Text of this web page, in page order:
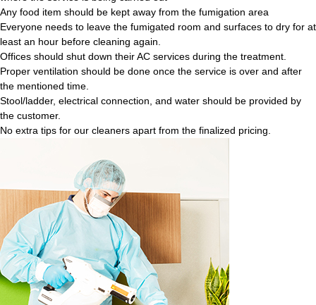
Any food item should be kept away from the fumigation area
Everyone needs to leave the fumigated room and surfaces to dry for at
least an hour before cleaning again.
Offices should shut down their AC services during the treatment.
Proper ventilation should be done once the service is over and after
the mentioned time.
Stool/ladder, electrical connection, and water should be provided by
the customer.
No extra tips for our cleaners apart from the finalized pricing.